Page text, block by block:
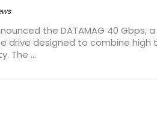
the DATAMAG 40 Gbps,
drive designed to combine high
The ...